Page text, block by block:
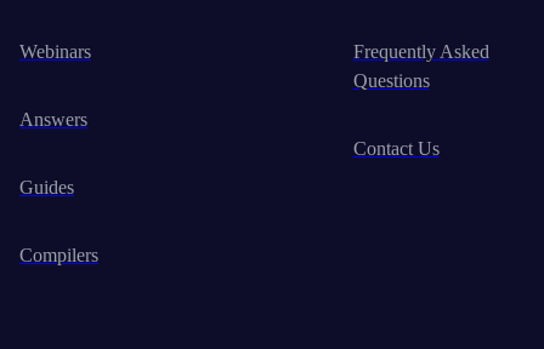
Webinars
Answers
Guides
Compilers
Frequently Asked
Questions
Contact Us